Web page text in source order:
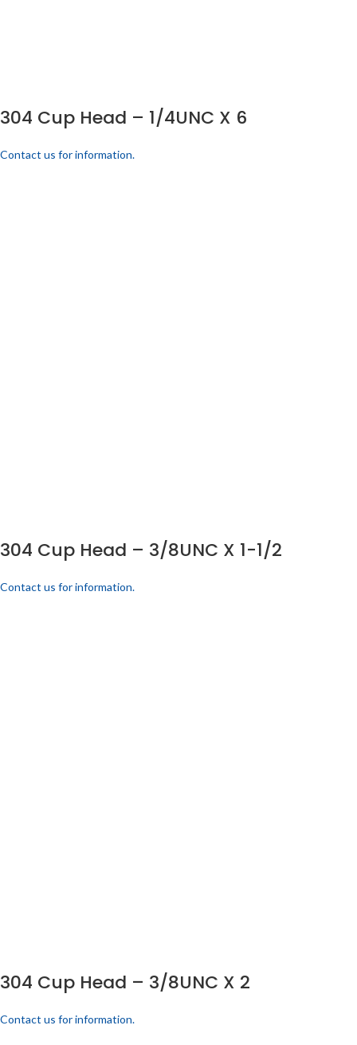
304 Cup Head – 1/4UNC X 6
Contact us for information.
304 Cup Head – 3/8UNC X 1-1/2
Contact us for information.
304 Cup Head – 3/8UNC X 2
Contact us for information.